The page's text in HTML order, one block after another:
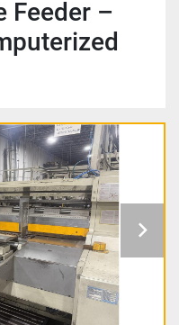
Feeder –